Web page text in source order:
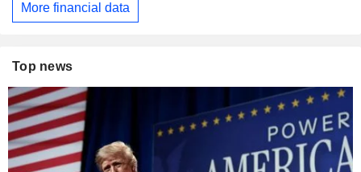
More financial data
Top news